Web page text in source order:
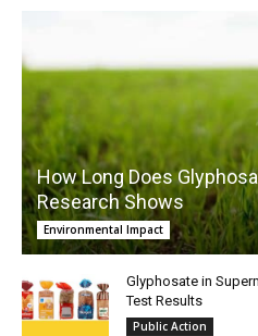
How Long Does
Research Shows
Environmental Impact
Glyphosate in
Test Results
Public Action